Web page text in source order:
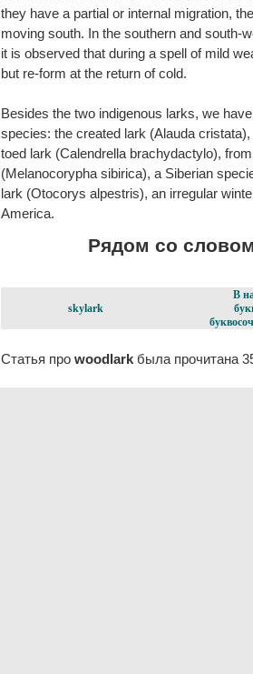
they have a partial or internal migration,
moving south. In the southern and south-
it is observed that during a spell of mild
but re-form at the return of cold.
Besides the two indigenous larks, we
species: the created lark (Alauda
toed lark (Calendrella brachydactylo),
(Melanocorypha sibirica), a Siberian
lark (Otocorys alpestris), an irregular
America.
Рядом со
skylark
В
Статья про woodlark была прочитана